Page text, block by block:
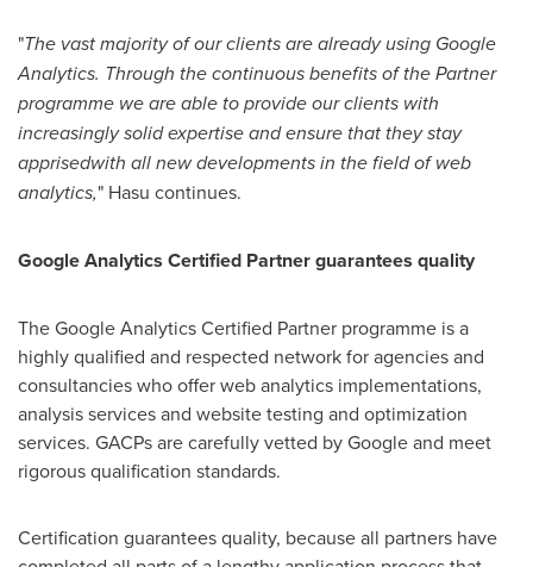
"The vast majority of our clients are already using Google
Analytics. Through the continuous benefits of the Partner
programme we are able to provide our clients with
increasingly solid expertise and ensure that they stay
apprisedwith all new developments in the field of web
analytics," Hasu continues.
Google Analytics Certified Partnerguarantees quality
The Google Analytics Certified Partner programme is a
highly qualified and respected network for agencies and
consultancies who offer web analytics implementations,
analysis services and website testing and optimization
services. GACPs are carefully vetted by Google and meet
rigorous qualification standards.
Certification guarantees quality, because all partners have